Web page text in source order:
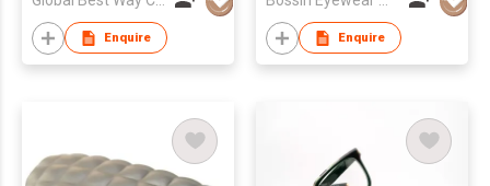
optical distribution
frame eyeglasses
frames river
Enquire Enquire